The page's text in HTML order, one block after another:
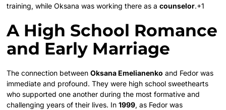
training, while Oksana was working there as acounselor.+1
A High School Romance
and Early Marriage
The connection betweenOksana Emelianenko and Fedor was
immediate and profound. They were high school sweethearts
who supported one another during the most formative and
challenging years of their lives. In1999, as Fedor was